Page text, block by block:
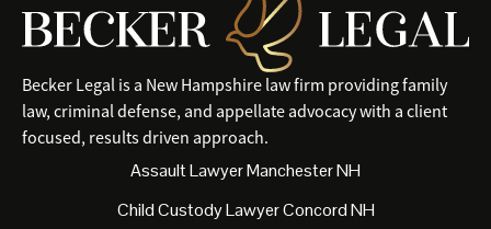
Becker Legal is a New Hampshire law firm providing family
law, criminal defense, and appellate advocacy with a client
focused, results driven approach.
Assault Lawyer Manchester NH
Child Custody Lawyer Concord NH